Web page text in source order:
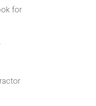
for